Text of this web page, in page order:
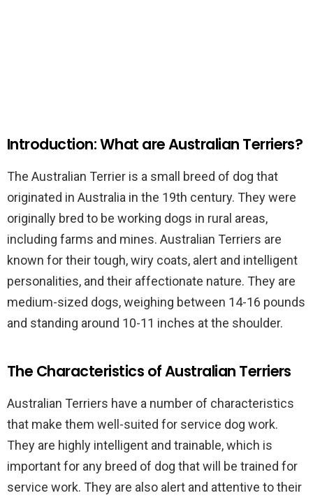
Introduction: What are Australian Terriers?
The Australian Terrier is a small breed of dog that
originated in Australia in the 19th century. They were
originally bred to be working dogs in rural areas,
including farms and mines. Australian Terriers are
known for their tough, wiry coats, alert and intelligent
personalities, and their affectionate nature. They are
medium-sized dogs, weighing between 14-16 pounds
and standing around 10-11 inches at the shoulder.
The Characteristics of Australian Terriers
Australian Terriers have a number of characteristics
that make them well-suited for service dog work.
They are highly intelligent and trainable, which is
important for any breed of dog that will be trained for
service work. They are also alert and attentive to their